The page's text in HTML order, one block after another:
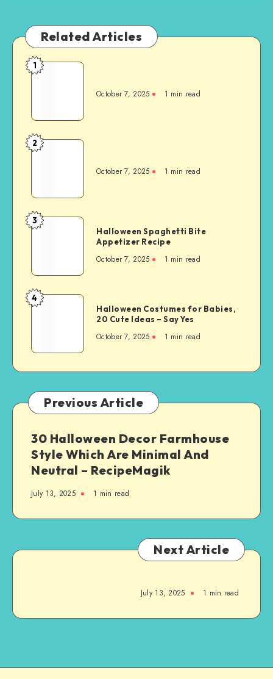
Related Articles
1
October 7, 2025 1 min read
2
October 7, 2025 1 min read
3
Halloween Spaghetti Bite
Appetizer Recipe
October 7, 2025 1 min read
4
Halloween Costumes for Babies,
20 Cute Ideas – Say Yes
October 7, 2025 1 min read
Previous Article
30 Halloween Decor Farmhouse
Style Which Are Minimal And
Neutral – RecipeMagik
July 13, 2025 1 min read
Next Article
July 13, 2025 1 min read